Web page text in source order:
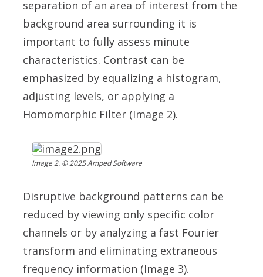
separation of an area of interest from the
background area surrounding it is
important to fully assess minute
characteristics. Contrast can be
emphasized by equalizing a histogram,
adjusting levels, or applying a
Homomorphic Filter (Image 2).
Image 2. © 2025 Amped Software
Disruptive background patterns can be
reduced by viewing only specific color
channels or by analyzing a fast Fourier
transform and eliminating extraneous
frequency information (Image 3).